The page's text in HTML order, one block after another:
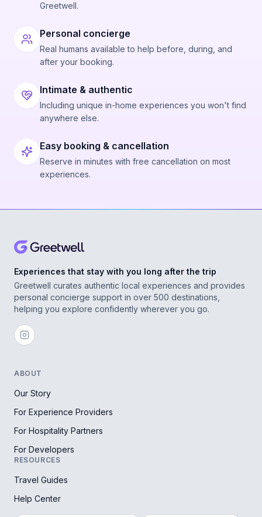
Greetwell.
Personal concierge
Real humans available to help before, during, and
after your booking.
Intimate & authentic
Including unique in-home experiences you won't find
anywhere else.
Easy booking & cancellation
Reserve in minutes with free cancellation on most
experiences.
Experiences that stay with you long after the trip
Greetwell curates authentic local experiences and provides
personal concierge support in over 500 destinations,
helping you explore confidently wherever you go.
ABOUT
Our Story
For Experience Providers
For Hospitality Partners
For Developers
RESOURCES
Travel Guides
Help Center